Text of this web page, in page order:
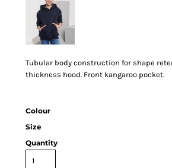
Tubular body construction for shape
thickness hood. Front kangaroo pocket.
Colour
Size
Quantity